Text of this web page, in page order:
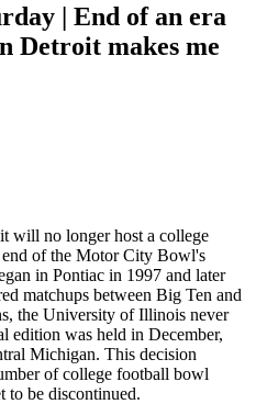
| End of an era
Detroit makes me
will no longer host a college
of the Motor City Bowl's
in Pontiac in 1997 and later
matchups between Big Ten and
the University of Illinois never
edition was held in December,
Michigan. This decision
of college football bowl
to be discontinued.